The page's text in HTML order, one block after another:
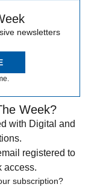
newsletters
Week?
with Digital and
registered to
access.
subscription?